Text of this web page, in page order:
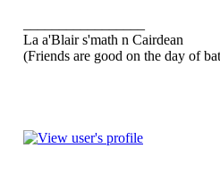
La a'Blair s'math n Cairdean
(Friends are good on the day of